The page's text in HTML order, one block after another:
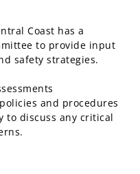
Coast has a
to provide input
safety strategies.
and procedures
to discuss any critical